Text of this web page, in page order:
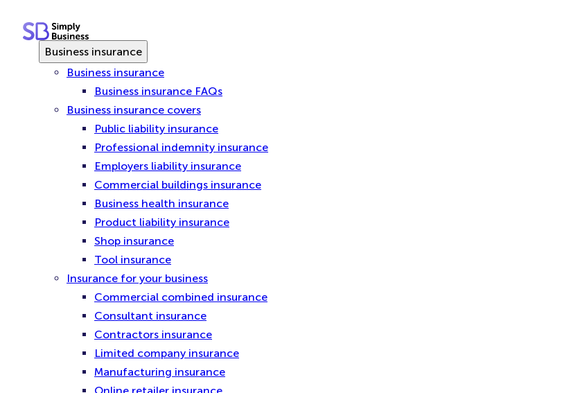
contentBusiness insurance
Business insurance
Business insurance FAQs
Business insurance covers
Public liability insurance
Professional indemnity insurance
Employers liability insurance
Commercial buildings insurance
Business health insurance
Product liability insurance
Shop insurance
Tool insurance
Insurance for your business
Commercial combined insurance
Consultant insurance
Contractors insurance
Limited company insurance
Manufacturing insurance